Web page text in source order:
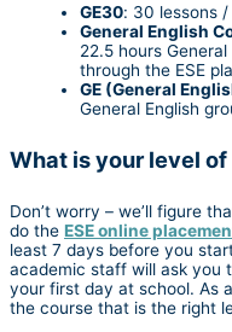
GE30: 30 lessons
General English
22.5 hours
through the ESE
GE (General
General English
What is your level of
Don’t worry – we’ll figure that out for you.
do the ESE online
least 7 days before you start your
academic staff will ask you
your first day at school. As a result, you are guaranteed to be in
the course that is the right